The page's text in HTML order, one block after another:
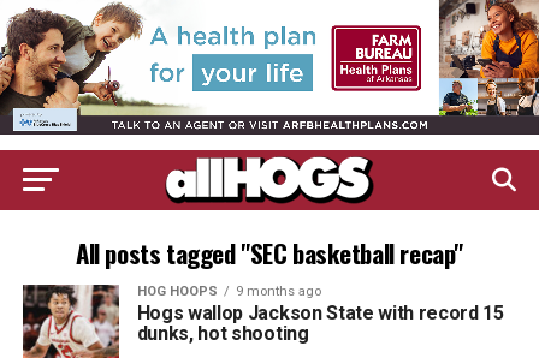
All posts tagged "SEC basketball recap"
HOG HOOPS 9 months ago
Hogs wallop Jackson State with record 15
dunks, hot shooting